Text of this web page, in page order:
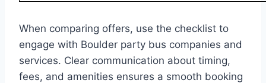
When comparing offers, use the checklist to
engage with Boulder party bus companies and
services. Clear communication about timing,
fees, and amenities ensures a smooth booking